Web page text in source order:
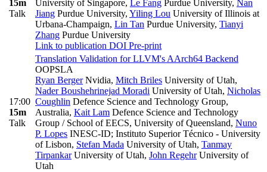
15m
Talk
University of Singapore, Le Fang Purdue University, Nan
Jiang Purdue University, Yiling Lou University of Illinois at
Urbana-Champaign, Lin Tan Purdue University, Tianyi
Zhang Purdue University
Link to publication DOI Pre-print
17:00
15m
Talk
Translation Validation for LLVM's AArch64 Backend
OOPSLA
Ryan BergerNvidia, Mitch Briles University of Utah,
Nader Boushehrinejad Moradi University of Utah, Nicholas
Coughlin Defence Science and Technology Group,
Australia, Kait Lam Defence Science and Technology
Group / School of EECS, University of Queensland, Nuno
P. Lopes INESC-ID; Instituto Superior Técnico - University
of Lisbon, Stefan Mada University of Utah, Tanmay
TirpankarUniversity of Utah, John RegehrUniversity of
Utah